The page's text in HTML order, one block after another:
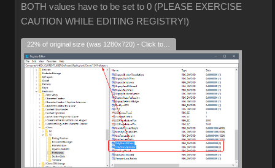
BOTH values have to be set to 0 (PLEASE EXERCISE
CAUTION WHILE EDITING REGISTRY!)